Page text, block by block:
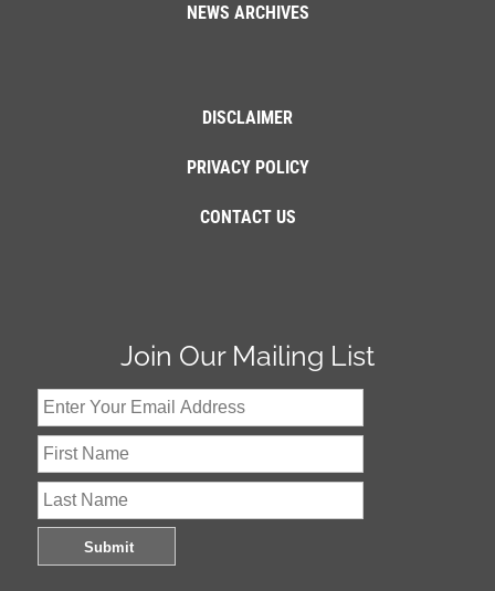
NEWS ARCHIVES
DISCLAIMER
PRIVACY POLICY
CONTACT US
Join Our Mailing List